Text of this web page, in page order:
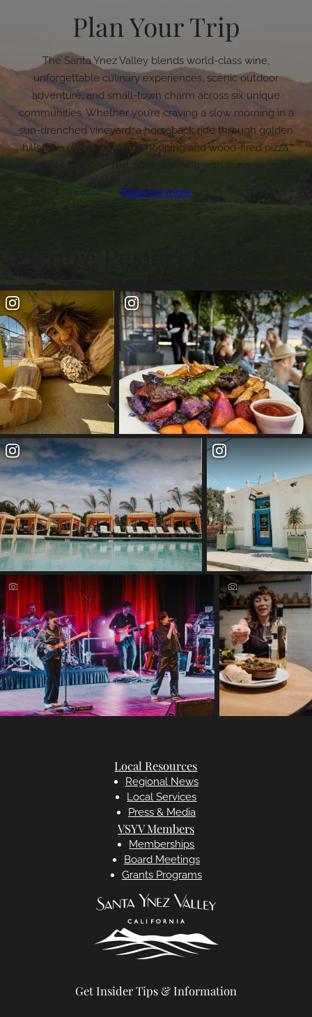
Plan Your Trip
The Santa Ynez Valley blends world-class wine,
unforgettable culinary experiences, scenic outdoor
adventure, and small-town charm across six unique
communities. Whether you’re craving a slow morning in a
sun-drenched vineyard, a horseback ride through golden
hills, or a day of boutique hopping and wood-fired pizza,
we’ve got you covered. Start planning with our resources.
Discover more
Local Resources
Regional News
Local Services
Press & Media
VSYV Members
Memberships
Board Meetings
Grants Programs
Get Insider Tips & Information